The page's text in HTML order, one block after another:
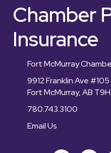
Chamber
Insurance
Fort McMurray
9912 Franklin Ave #105
Fort McMurray, AB
780.743.3100
Email Us